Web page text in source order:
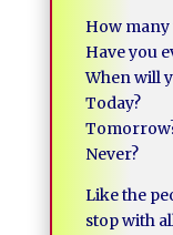
How many
Have you
When will
Today?
Never?
Like the
stop with